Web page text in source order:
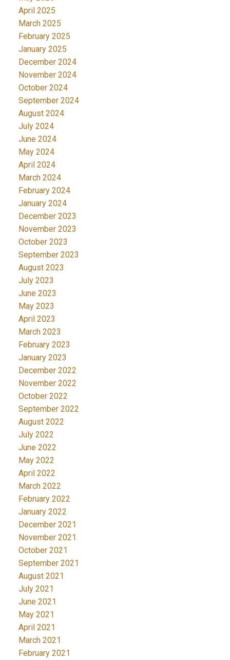
April 2025
March 2025
February 2025
January 2025
December 2024
November 2024
October 2024
September 2024
August 2024
July 2024
June 2024
May 2024
April 2024
March 2024
February 2024
January 2024
December 2023
November 2023
October 2023
September 2023
August 2023
July 2023
June 2023
May 2023
April 2023
March 2023
February 2023
January 2023
December 2022
November 2022
October 2022
September 2022
August 2022
July 2022
June 2022
May 2022
April 2022
March 2022
February 2022
January 2022
December 2021
November 2021
October 2021
September 2021
August 2021
July 2021
June 2021
May 2021
April 2021
March 2021
February 2021